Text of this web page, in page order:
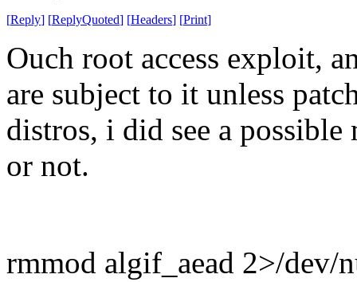
[Reply] [ReplyQuoted] [Headers] [Print]
Ouch root access exploit,
are subject to it unless
distros, i did see a
or not.
rmmod algif_aead 2>/dev/